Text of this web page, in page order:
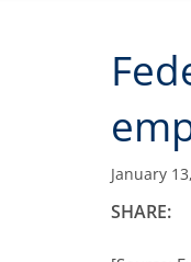
January
SHARE: